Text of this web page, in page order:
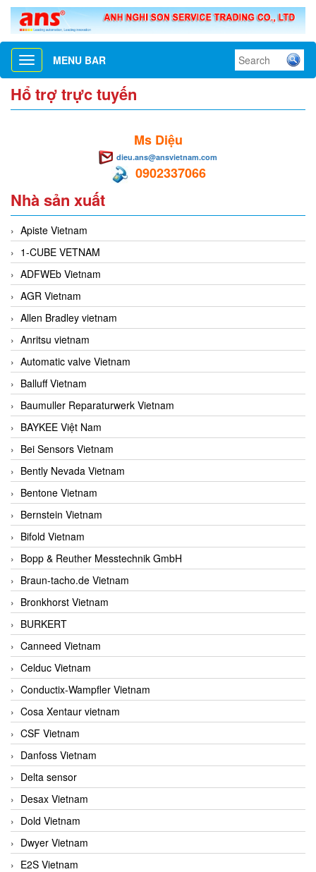
Toggle
navigation
MENU BAR
Hổ trợ trực tuyến
Ms Diệu
dieu.ans@ansvietnam.com
0902337066
Nhà sản xuất
Apiste Vietnam
1-CUBE VETNAM
ADFWEb Vietnam
AGR Vietnam
Allen Bradley vietnam
Anritsu vietnam
Automatic valve Vietnam
Balluff Vietnam
Baumuller Reparaturwerk Vietnam
BAYKEE Việt Nam
Bei Sensors Vietnam
Bently Nevada Vietnam
Bentone Vietnam
Bernstein Vietnam
Bifold Vietnam
Bopp & Reuther Messtechnik GmbH
Braun-tacho.de Vietnam
Bronkhorst Vietnam
BURKERT
Canneed Vietnam
Celduc Vietnam
Conductix-Wampfler Vietnam
Cosa Xentaur vietnam
CSF Vietnam
Danfoss Vietnam
Delta sensor
Desax Vietnam
Dold Vietnam
Dwyer Vietnam
E2S Vietnam